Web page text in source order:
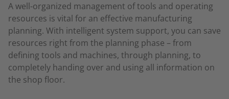
A well-organized management of tools and operating
resources is vital for an effective manufacturing
planning. With intelligent system support, you can save
resources right from the planning phase – from
defining tools and machines, through planning, to
completely handing over and using all information on
the shop floor.